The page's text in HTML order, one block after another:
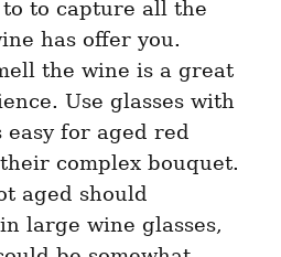
to capture all the
has offer you.
the wine is a great
Use glasses with
easy for aged red
complex bouquet.
aged should
large wine glasses,